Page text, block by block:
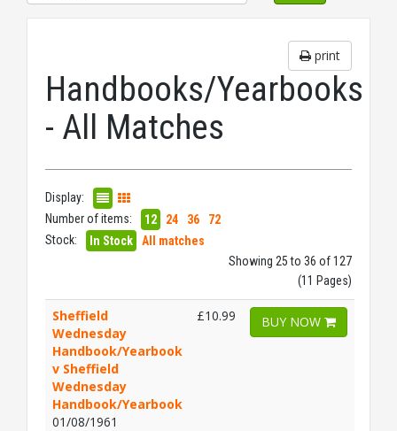
print
Handbooks/Yearbooks
- All Matches
Display:
Number of items:
12 24 36
72
Stock:
In Stock
All matches
Showing 25 to 36 of 127
(11 Pages)
Sheffield
Wednesday
Handbook/Yearbook
v Sheffield
Wednesday
Handbook/Yearbook
01/08/1961
£10.99 BUY NOW